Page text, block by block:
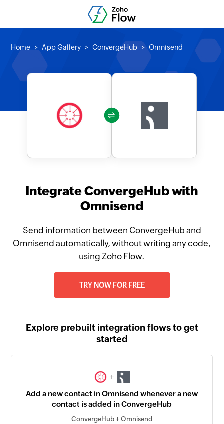
Home App Gallery ConvergeHub Omnisend
Integrate ConvergeHub with
Omnisend
Send information between ConvergeHub and
Omnisend automatically, without writing any code,
using Zoho Flow.
TRY NOW FOR FREE
Explore prebuilt integration flows to get
started
+
Add a new contact in Omnisend whenever a new
contact is added in ConvergeHub
ConvergeHub + Omnisend